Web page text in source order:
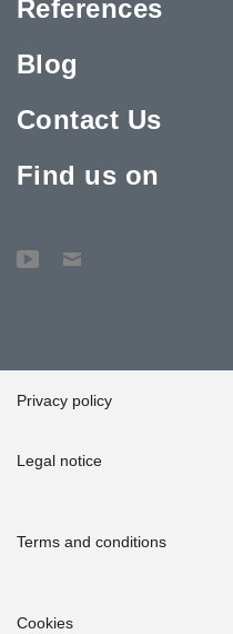
References
Blog
Contact Us
Find us on
Privacy policy
Legal notice
Terms and conditions
Cookies